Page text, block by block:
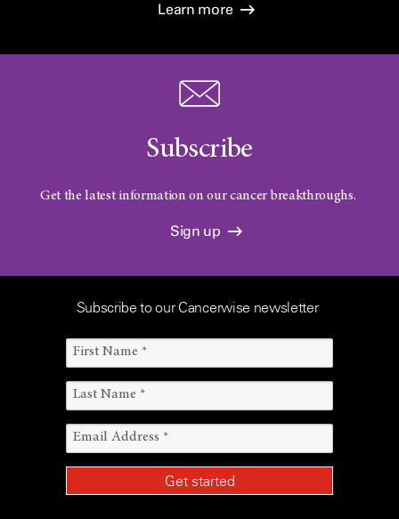
Learn more
Subscribe
Get the latest information on our cancer breakthroughs.
Sign up
Subscribe to our Cancerwise newsletter